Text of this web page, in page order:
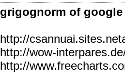
grigognorm of google
http://
http://wow-
http://